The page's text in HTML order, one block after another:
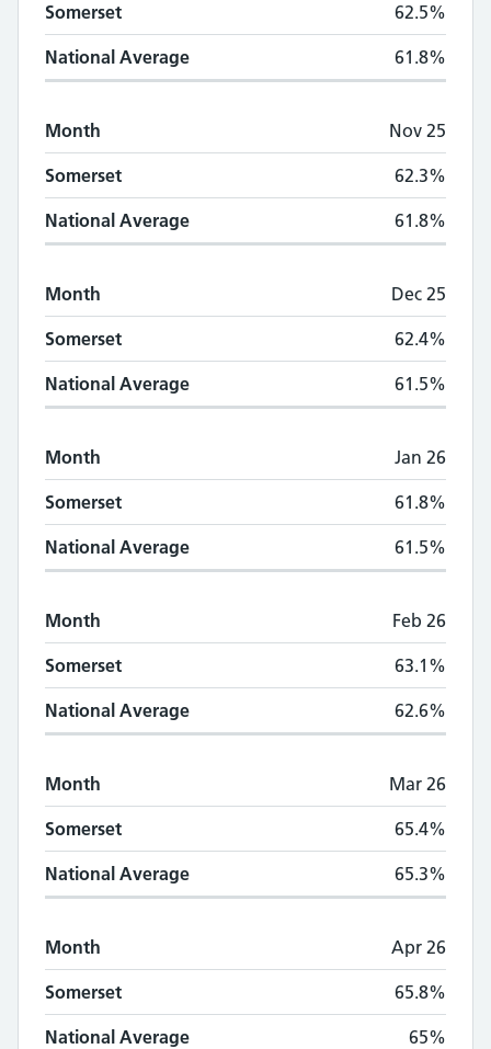
Somerset 62.5%
National Average 61.8%
Month Nov 25
Somerset 62.3%
National Average 61.8%
Month Dec 25
Somerset 62.4%
National Average 61.5%
Month Jan 26
Somerset 61.8%
National Average 61.5%
Month Feb 26
Somerset 63.1%
National Average 62.6%
Month Mar 26
Somerset 65.4%
National Average 65.3%
Month Apr 26
Somerset 65.8%
National Average 65%